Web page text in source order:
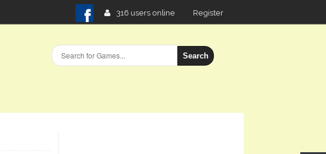
316 users online Register
Search